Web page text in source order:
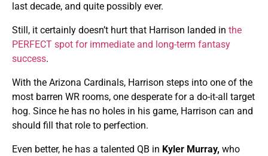
last decade, and quite possibly ever.
Still, it certainly doesn’t hurt that Harrison landed in the
PERFECT spot for immediate and long-term fantasy
success.
With the Arizona Cardinals, Harrison steps into one of the
most barren WR rooms, one desperate for a do-it-all target
hog. Since he has no holes in his game, Harrison can and
should fill that role to perfection.
Even better, he has a talented QB in Kyler Murray, who